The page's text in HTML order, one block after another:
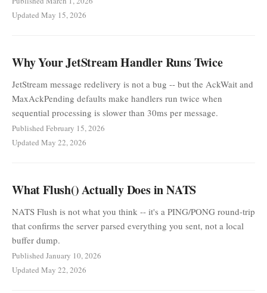
Updated May 15, 2026
Why Your JetStream Handler Runs Twice
JetStream message redelivery is not a bug -- but the AckWait and
MaxAckPending defaults make handlers run twice when
sequential processing is slower than 30ms per message.
Published February 15, 2026
Updated May 22, 2026
What Flush() Actually Does in NATS
NATS Flush is not what you think -- it's a PING/PONG round-trip
that confirms the server parsed everything you sent, not a local
buffer dump.
Published January 10, 2026
Updated May 22, 2026